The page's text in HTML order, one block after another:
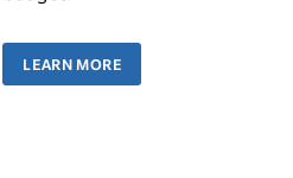
LEARN MORE